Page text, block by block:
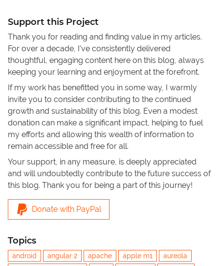
Support this Project
Thank you for reading and finding value in my articles.
For over a decade, I've consistently delivered
thoughtful, engaging content here on this blog, always
keeping your learning and enjoyment at the forefront.
If my work has benefitted you in some way, I warmly
invite you to consider contributing to the continued
growth and sustainability of this blog. Even a modest
donation can make a significant impact, helping to fuel
my efforts and allowing this wealth of information to
remain accessible and free for all.
Your support, in any measure, is deeply appreciated
and will undoubtedly contribute to the future success of
this blog. Thank you for being a part of this journey!
Donate with PayPal
Topics
android angular 2 apache apple m1
aureola